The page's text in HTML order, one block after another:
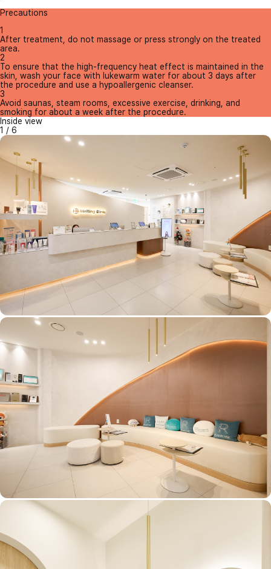
Precautions
1
After treatment, do not massage or press strongly on the treated
area.
2
To ensure that the high-frequency heat effect is maintained in the
skin, wash your face with lukewarm water for about 3 days after
the procedure and use a hypoallergenic cleanser.
3
Avoid saunas, steam rooms, excessive exercise, drinking, and
smoking for about a week after the procedure.
Inside view
1 / 6